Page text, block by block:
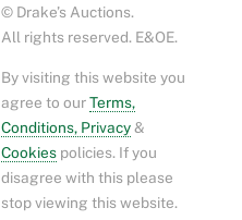
© Drake’s Auctions.
All rights reserved. E&OE.
By visiting this website you
agree to ourTerms,
Conditions, Privacy&
Cookies policies. If you
disagree with this please
stop viewing this website.